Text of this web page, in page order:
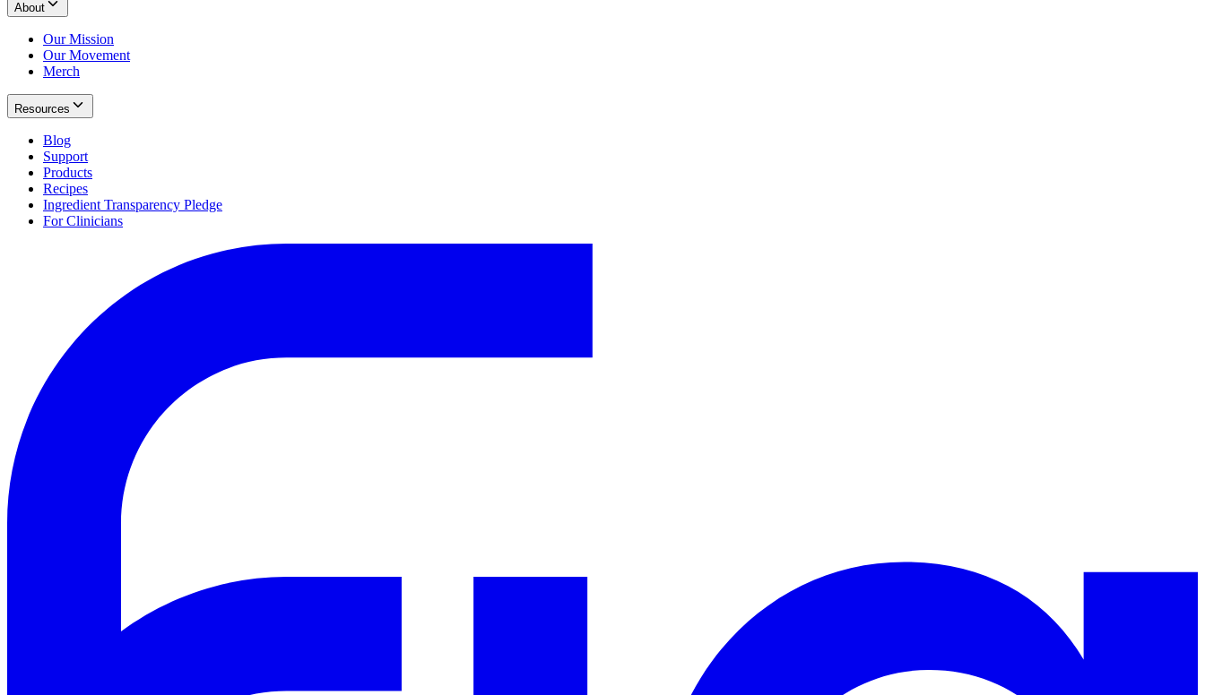
About
Our Mission
Our Movement
Merch
Resources
Blog
Support
Products
Recipes
Ingredient Transparency Pledge
For Clinicians